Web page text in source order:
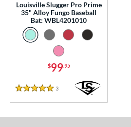
Black 3 matching results
Blue 1 matching results
Natural 1 matching results
Louisville Slugger Pro Prime
35" Alloy Fungo Baseball
Bat: WBL4201010
$99.95
5 Stars
3 Reviews